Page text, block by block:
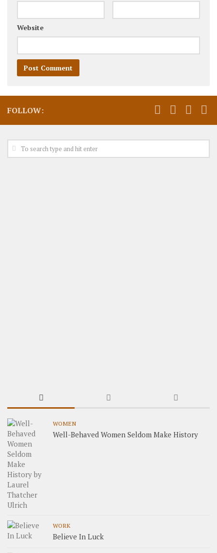
Website
FOLLOW:
WOMEN
Well-Behaved Women Seldom Make History
WORK
Believe In Luck